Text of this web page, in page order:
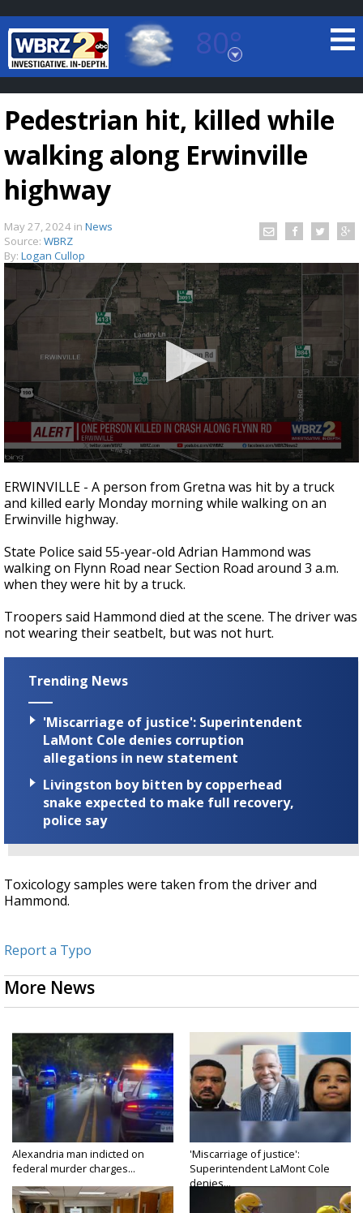
80°
Baton Rouge, Louisiana
7 DAY FORECAST
A discarded SpaceX rocket is on a high-
speed collision course with the Moon
Pedestrian hit, killed while
walking along Erwinville
highway
May 27, 2024 in News
Source: WBRZ
By: Logan Cullop
seconds
of
16
seconds
ERWINVILLE - A person from Gretna was hit by a truck
and killed early Monday morning while walking on an
Erwinville highway.
State Police said 55-year-old Adrian Hammond was
walking on Flynn Road near Section Road around 3 a.m.
when they were hit by a truck.
Troopers said Hammond died at the scene. The driver was
not wearing their seatbelt, but was not hurt.
Trending News
'Miscarriage of justice': Superintendent
LaMont Cole denies corruption
allegations in new statement
Livingston boy bitten by copperhead
snake expected to make full recovery,
police say
Toxicology samples were taken from the driver and
Hammond.
Report a Typo
More News
Alexandria man indicted on
federal murder charges...
'Miscarriage of justice':
Superintendent LaMont Cole
denies...